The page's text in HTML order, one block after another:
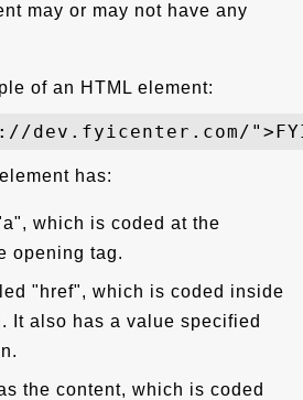
may or may not have any
of an HTML element:
has:
which is coded at the
opening tag.
"href", which is coded inside
It also has a value specified
the content, which is coded